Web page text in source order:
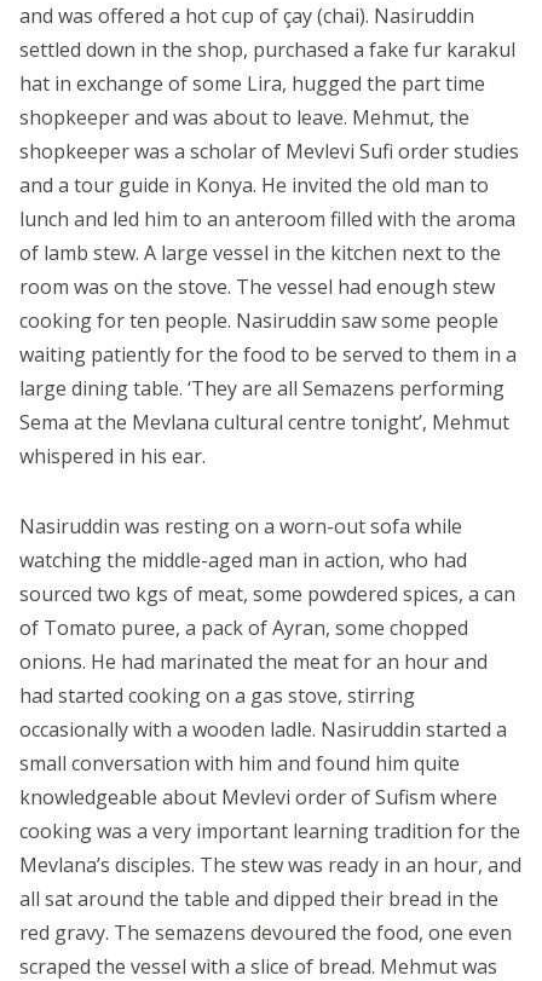
and was offered a hot cup of çay (chai). Nasiruddin
settled down in the shop, purchased a fake fur karakul
hat in exchange of some Lira, hugged the part time
shopkeeper and was about to leave. Mehmut, the
shopkeeper was a scholar of Mevlevi Sufi order studies
and a tour guide in Konya. He invited the old man to
lunch and led him to an anteroom filled with the aroma
of lamb stew. A large vessel in the kitchen next to the
room was on the stove. The vessel had enough stew
cooking for ten people. Nasiruddin saw some people
waiting patiently for the food to be served to them in a
large dining table. ‘They are all Semazens performing
Sema at the Mevlana cultural centre tonight’, Mehmut
whispered in his ear.
Nasiruddin was resting on a worn-out sofa while
watching the middle-aged man in action, who had
sourced two kgs of meat, some powdered spices, a can
of Tomato puree, a pack of Ayran, some chopped
onions. He had marinated the meat for an hour and
had started cooking on a gas stove, stirring
occasionally with a wooden ladle. Nasiruddin started a
small conversation with him and found him quite
knowledgeable about Mevlevi order of Sufism where
cooking was a very important learning tradition for the
Mevlana’s disciples. The stew was ready in an hour, and
all sat around the table and dipped their bread in the
red gravy. The semazens devoured the food, one even
scraped the vessel with a slice of bread. Mehmut was